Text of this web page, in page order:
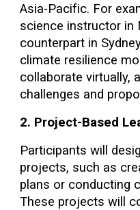
Asia-Pacific. For
science instructor in
counterpart in
climate resilience
collaborate virtually,
challenges and
2. Project-Based
Participants will
projects, such as
plans or conducting
These projects will